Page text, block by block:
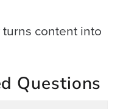
content into
Questions